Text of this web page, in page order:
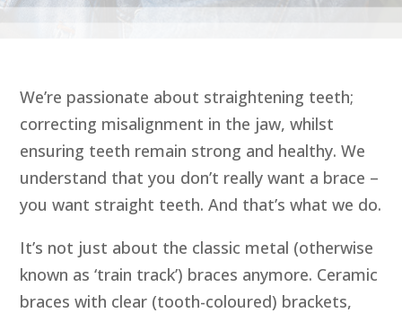
We’re passionate about straightening teeth;
correcting misalignment in the jaw, whilst
ensuring teeth remain strong and healthy. We
understand that you don’t really want a brace –
you want straight teeth. And that’s what we do.
It’s not just about the classic metal (otherwise
known as ‘train track’) braces anymore. Ceramic
braces with clear (tooth-coloured) brackets,